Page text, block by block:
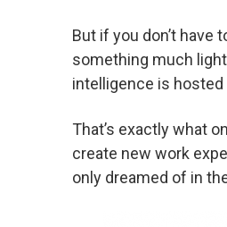
But if you don’t have
something much
intelligence is hosted
That’s exactly what
create new work
only dreamed of in